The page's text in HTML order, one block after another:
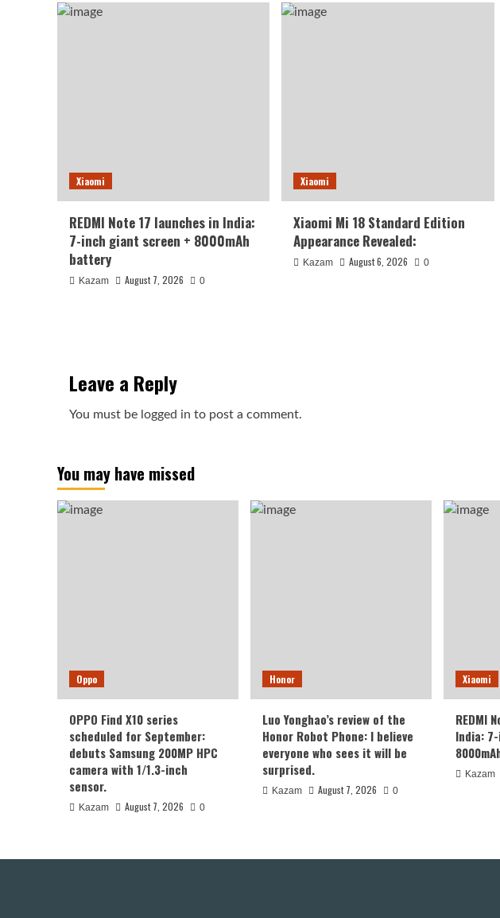
Xiaomi
REDMI Note 17 launches in India:
7-inch giant screen + 8000mAh
battery
Kazam August 7, 2026 0
Xiaomi
Xiaomi Mi 18 Standard Edition
Appearance Revealed:
Kazam August 6, 2026 0
Leave a Reply
You must be logged in to post a comment.
You may have missed
Oppo
OPPO Find X10 series
scheduled for September:
debuts Samsung 200MP HPC
camera with 1/1.3-inch
sensor.
Kazam August 7, 2026 0
Honor
Luo Yonghao’s review of the
Honor Robot Phone: I believe
everyone who sees it will be
surprised.
Kazam August 7, 2026 0
Xiaomi
REDMI
India:
Kazam